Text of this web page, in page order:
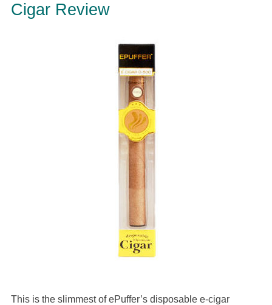
Cigar Review
This is the slimmest of ePuffer’s disposable e-cigar